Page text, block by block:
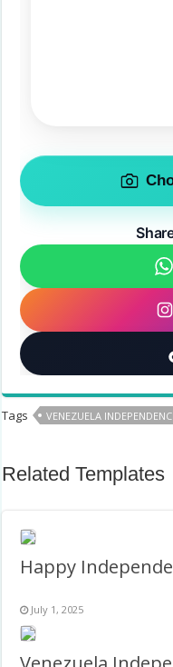
Tags VENEZUELA
Related Templates
July 1, 2025